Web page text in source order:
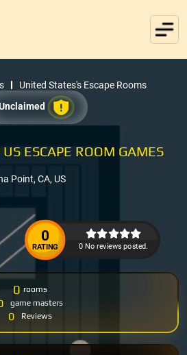
United States's Escape Rooms
US ESCAPE ROOM GAMES
Point, CA, US
0
RATING 0 No reviews posted.
0 rooms
game masters
0 Reviews